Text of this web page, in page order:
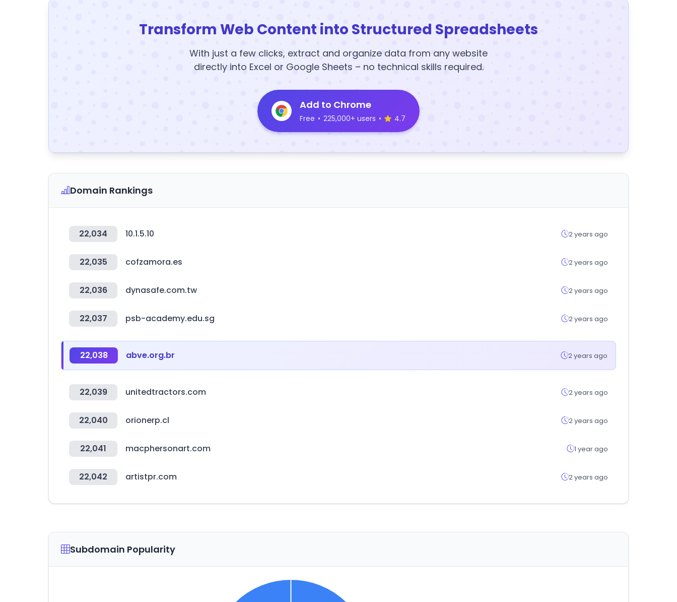
Transform Web Content into Structured Spreadsheets
With just a few clicks, extract and organize data from any website
directly into Excel or Google Sheets – no technical skills required.
Add to Chrome
Free • 225,000+ users • 4.7
Domain Rankings
22,034 10.1.5.10 2 years ago
22,035 cofzamora.es 2 years ago
22,036 dynasafe.com.tw 2 years ago
22,037 psb-academy.edu.sg 2 years ago
22,038 abve.org.br 2 years ago
22,039 unitedtractors.com 2 years ago
22,040 orionerp.cl 2 years ago
22,041 macphersonart.com 1 year ago
22,042 artistpr.com 2 years ago
Subdomain Popularity